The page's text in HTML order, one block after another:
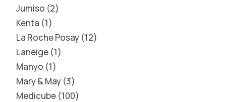
Jumiso 2
Kenta 1
La Roche Posay 12
Laneige 1
Manyo 1
Mary & May 3
Medicube 100